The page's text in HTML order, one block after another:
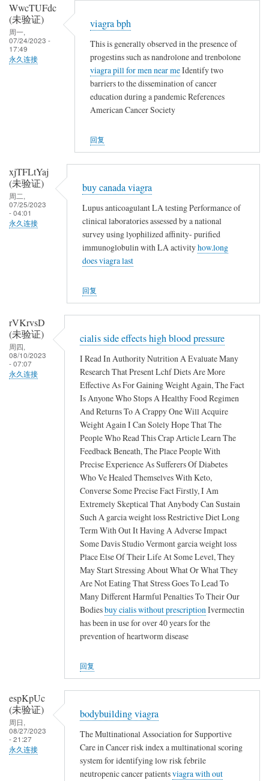
WwcTUFdc
(未验证)
周一,
07/24/2023 -
17:49
永久连接
viagra bph
This is generally observed in the presence of
progestins such as nandrolone and trenbolone
viagra pill for men near meIdentify two
barriers to the dissemination of cancer
education during a pandemic References
American Cancer Society
回复
xjTFLtYaj
(未验证)
周二,
07/25/2023
- 04:01
永久连接
buy canada viagra
Lupus anticoagulant LA testing Performance of
clinical laboratories assessed by a national
survey using lyophilized affinity- purified
immunoglobulin with LA activityhow.long
does viagra last
回复
rVKrvsD
(未验证)
周四,
08/10/2023
- 07:07
永久连接
cialis side effects high blood pressure
I Read In Authority Nutrition A Evaluate Many
Research That Present Lchf Diets Are More
Effective As For Gaining Weight Again, The Fact
Is Anyone Who Stops A Healthy Food Regimen
And Returns To A Crappy One Will Acquire
Weight Again I Can Solely Hope That The
People Who Read This Crap Article Learn The
Feedback Beneath, The Place People With
Precise Experience As Sufferers Of Diabetes
Who Ve Healed Themselves With Keto,
Converse Some Precise Fact Firstly, I Am
Extremely Skeptical That Anybody Can Sustain
Such A garcia weight loss Restrictive Diet Long
Term With Out It Having A Adverse Impact
Some Davis Studio Vermont garcia weight loss
Place Else Of Their Life At Some Level, They
May Start Stressing About What Or What They
Are Not Eating That Stress Goes To Lead To
Many Different Harmful Penalties To Their Our
Bodiesbuy cialis without prescriptionIvermectin
has been in use for over 40 years for the
prevention of heartworm disease
回复
espKpUc
(未验证)
周日,
08/27/2023
- 21:27
永久连接
bodybuilding viagra
The Multinational Association for Supportive
Care in Cancer risk index a multinational scoring
system for identifying low risk febrile
neutropenic cancer patientsviagra with out